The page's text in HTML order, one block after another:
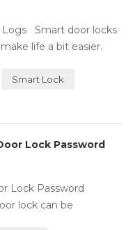
Smart door locks
life a bit easier.
Smart Lock
Lock Password
Lock Password
lock can be